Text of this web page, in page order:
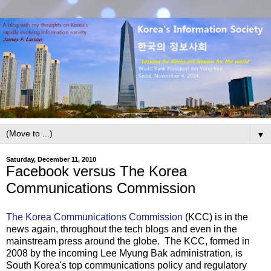
▼
Saturday, December 11, 2010
Facebook versus The Korea
Communications Commission
The Korea Communications Commission (KCC) is in the
news again, throughout the tech blogs and even in the
mainstream press around the globe. The KCC, formed in
2008 by the incoming Lee Myung Bak administration, is
South Korea's top communications policy and regulatory